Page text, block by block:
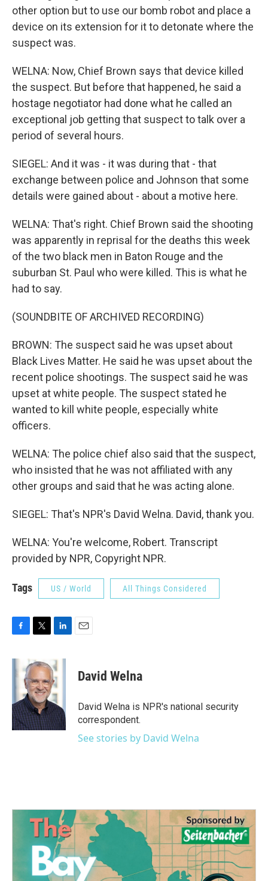
other option but to use our bomb robot and place a
device on its extension for it to detonate where the
suspect was.
WELNA: Now, Chief Brown says that device killed
the suspect. But before that happened, he said a
hostage negotiator had done what he called an
exceptional job getting that suspect to talk over a
period of several hours.
SIEGEL: And it was - it was during that - that
exchange between police and Johnson that some
details were gained about - about a motive here.
WELNA: That's right. Chief Brown said the shooting
was apparently in reprisal for the deaths this week
of the two black men in Baton Rouge and the
suburban St. Paul who were killed. This is what he
had to say.
(SOUNDBITE OF ARCHIVED RECORDING)
BROWN: The suspect said he was upset about
Black Lives Matter. He said he was upset about the
recent police shootings. The suspect said he was
upset at white people. The suspect stated he
wanted to kill white people, especially white
officers.
WELNA: The police chief also said that the suspect,
who insisted that he was not affiliated with any
other groups and said that he was acting alone.
SIEGEL: That's NPR's David Welna. David, thank you.
WELNA: You're welcome, Robert. Transcript
provided by NPR, Copyright NPR.
Tags US / World All Things Considered
c
e
o
k
i
t
t
e
r
n
k
e
d
I
n
David Welna
David Welna is NPR's national security
correspondent.
See stories by David Welna